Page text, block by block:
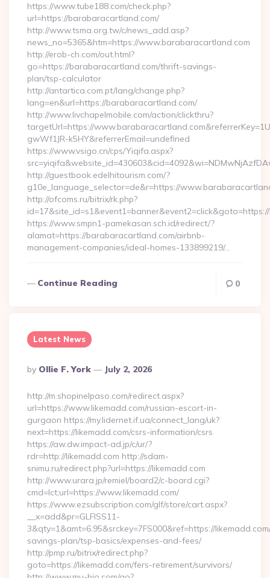
https://www.tube188.com/check.php?
url=https://barabaracartland.com/
http://www.tsma.org.tw/c/news_add.asp?
news_no=5365&htm=https://www.barabaracartland.com
http://erob-ch.com/out.html?
go=https://barabaracartland.com/thrift-savings-
plan/tsp-calculator
http://antartica.com.pt/lang/change.php?
lang=en&url=https://barabaracartland.com/
http://www.livchapelmobile.com/action/clickthru?
targetUrl=https://
gwWf1JR-k5HY&referrerEmail=undefined
https://www.vsigo.cn/cps/Yiqifa.aspx?
http://guestbook.edelhitourism.com/?
g10e_language_selector=de&r=https://
http://ofcoms.ru/bitrix/rk.php?
https://www.smpn1-pamekasan.sch.id/redirect/?
alamat=https://barabaracartland.com/airbnb-
management-companies/ideal-homes-133899219/…
Continue Reading 0
Latest News
Posted
By
By Ollie F. York July 2, 2026
http://m.shopinelpaso.com/redirect.aspx?
url=https://www.likemadd.com/russian-escort-in-
gurgaon https://my.lidernet.if.ua/connect_lang/uk?
next=https://likemadd.com/csrs-information/csrs
https://aw.dw.impact-ad.jp/c/ur/?
rdr=http://likemadd.com http://sdam-
snimu.ru/redirect.php?url=https://likemadd.com
http://www.urara.jp/remiel/board2/c-board.cgi?
cmd=lct;url=https://www.likemadd.com/
https://www.ezsubscription.com/glf/store/cart.aspx?
__x=add&pr=GLFISS11-
3&qty=1&amt=6.95&srckey=7FS000&ref=https://
savings-plan/tsp-basics/expenses-and-fees/
http://pmp.ru/bitrix/redirect.php?
goto=https://likemadd.com/fers-retirement/survivors/